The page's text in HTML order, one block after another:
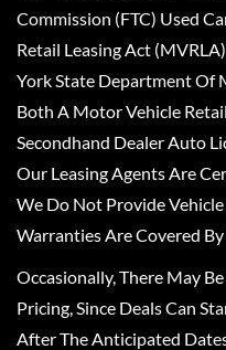
Commission (FTC) Used
Retail Leasing Act
York State Department Of
Both A Motor Vehicle
Secondhand Dealer Auto
Our Leasing Agents Are
We Do Not Provide
Warranties Are Covered
Occasionally, There May
Pricing, Since Deals Can
After The Anticipated